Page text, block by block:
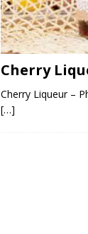
Cherry
Cherry Liqueur –
[…]